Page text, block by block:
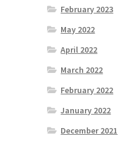
February 2023
May 2022
April 2022
March 2022
February 2022
January 2022
December 2021